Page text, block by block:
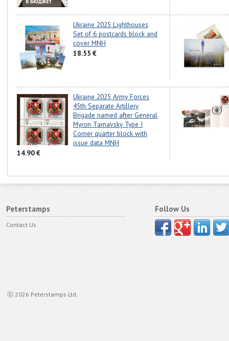
Ukraine 2025 Lighthouses
Set of 6 postcards block and
cover MNH
18.55 €
Ukraine 2025 Army Forces
45th Separate Artillery
Brigade named after General
Myron Tarnavsky Type I
Corner quarter block with
issue data MNH
14.90 €
Peterstamps
Contact Us
ⓒ 2026 Peterstamps Ltd.
Follow Us